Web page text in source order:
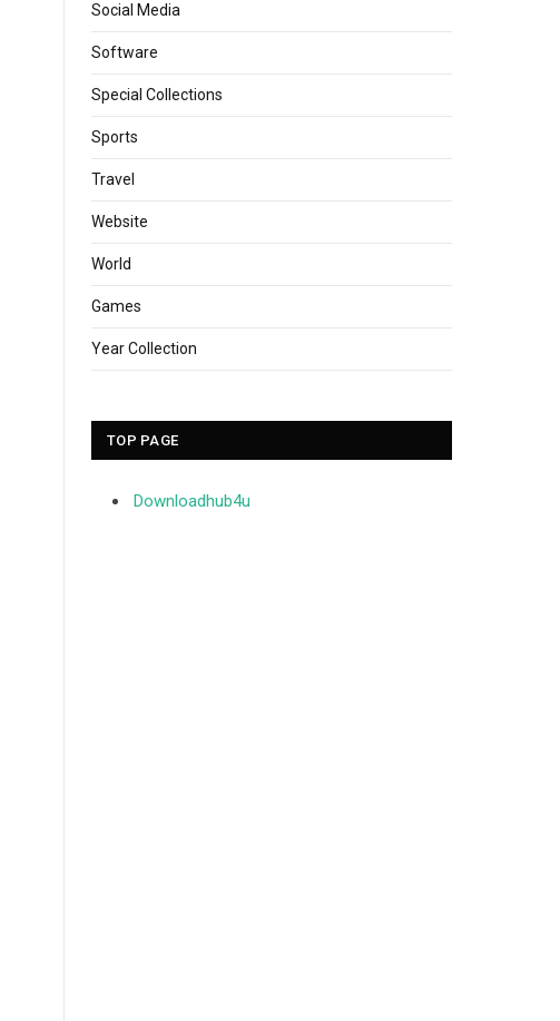
Social Media
Software
Special Collections
Sports
Travel
Website
World
Games
Year Collection
TOP PAGE
Downloadhub4u